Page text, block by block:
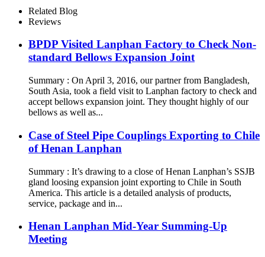
Related Blog
Reviews
BPDP Visited Lanphan Factory to Check Non-
standard Bellows Expansion Joint
Summary : On April 3, 2016, our partner from Bangladesh,
South Asia, took a field visit to Lanphan factory to check and
accept bellows expansion joint. They thought highly of our
bellows as well as...
Case of Steel Pipe Couplings Exporting to Chile
of Henan Lanphan
Summary : It’s drawing to a close of Henan Lanphan’s SSJB
gland loosing expansion joint exporting to Chile in South
America. This article is a detailed analysis of products,
service, package and in...
Henan Lanphan Mid-Year Summing-Up
Meeting